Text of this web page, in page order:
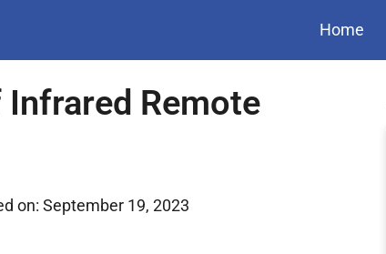
Home
Remote
on: September 19, 2023